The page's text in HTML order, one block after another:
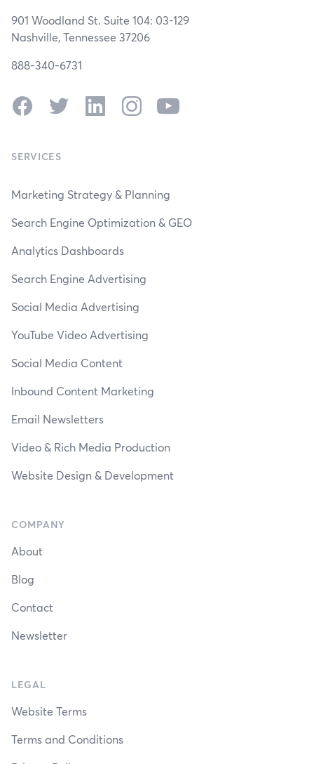
901 Woodland St. Suite 104: 03-129
Nashville, Tennessee 37206
888-340-6731
FacebookTwitter LinkedInInstagramYouTube
SERVICES
Marketing Strategy & Planning
Search Engine Optimization & GEO
Analytics Dashboards
Search Engine Advertising
Social Media Advertising
YouTube Video Advertising
Social Media Content
Inbound Content Marketing
Email Newsletters
Video & Rich Media Production
Website Design & Development
COMPANY
About
Blog
Contact
Newsletter
LEGAL
Website Terms
Terms and Conditions